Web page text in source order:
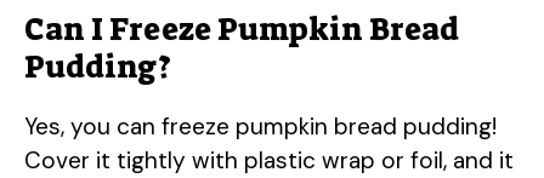
Can I Freeze Pumpkin Bread
Pudding?
Yes, you can freeze pumpkin bread pudding!
Cover it tightly with plastic wrap or foil, and it